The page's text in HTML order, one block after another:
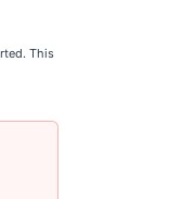
This